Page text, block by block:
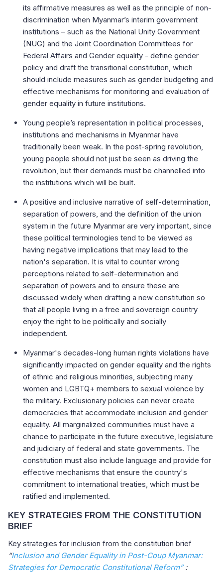
its affirmative measures as well as the principle of non-
discrimination when Myanmar’s interim government
institutions – such as the National Unity Government
(NUG) and the Joint Coordination Committees for
Federal Affairs and Gender equality - define gender
policy and draft the transitional constitution, which
should include measures such as gender budgeting and
effective mechanisms for monitoring and evaluation of
gender equality in future institutions.
Young people’s representation in political processes,
institutions and mechanisms in Myanmar have
traditionally been weak. In the post-spring revolution,
young people should not just be seen as driving the
revolution, but their demands must be channelled into
the institutions which will be built.
A positive and inclusive narrative of self-determination,
separation of powers, and the definition of the union
system in the future Myanmar are very important, since
these political terminologies tend to be viewed as
having negative implications that may lead to the
nation's separation. It is vital to counter wrong
perceptions related to self-determination and
separation of powers and to ensure these are
discussed widely when drafting a new constitution so
that all people living in a free and sovereign country
enjoy the right to be politically and socially
independent.
Myanmar's decades-long human rights violations have
significantly impacted on gender equality and the rights
of ethnic and religious minorities, subjecting many
women and LGBTQ+ members to sexual violence by
the military. Exclusionary policies can never create
democracies that accommodate inclusion and gender
equality. All marginalized communities must have a
chance to participate in the future executive, legislature
and judiciary of federal and state governments. The
constitution must also include language and provide for
effective mechanisms that ensure the country's
commitment to international treaties, which must be
ratified and implemented.
KEY STRATEGIES FROM THE CONSTITUTION
BRIEF
Key strategies for inclusion from the constitution brief
“Inclusion and Gender Equality in Post-Coup Myanmar:
Strategies for Democratic Constitutional Reform”: